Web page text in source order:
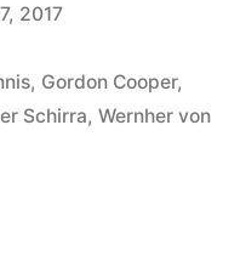
2017
, Gordon Cooper,
Schirra, Wernher von